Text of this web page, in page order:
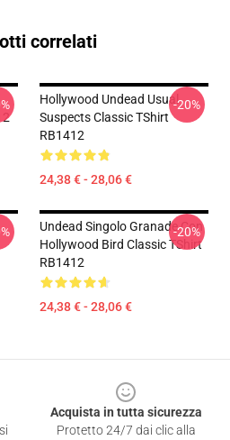
correlati
Hollywood Undead Usual
Suspects Classic TShirt
RB1412
24,38 € - 28,06 €
-20%
Undead Singolo Granade Con
Hollywood Bird Classic TShirt
RB1412
24,38 € - 28,06 €
-20%
Acquista in tutta sicurezza
Protetto 24/7 dai clic alla